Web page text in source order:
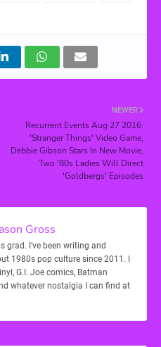
NEWER
Recurrent Events Aug 27 2016:
'Stranger Things' Video Game,
Debbie Gibson Stars In New Movie,
Two '80s Ladies Will Direct
'Goldbergs' Episodes
Gross
grad. I've been writing and
1980s pop culture since 2011. I
G.I. Joe comics, Batman
whatever nostalgia I can find at